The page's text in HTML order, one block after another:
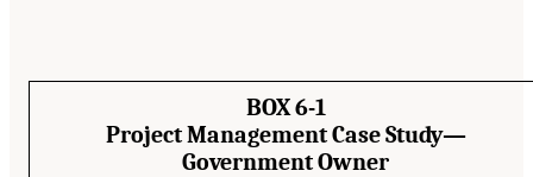
BOX 6-1
Project Management Case Study—
Government Owner